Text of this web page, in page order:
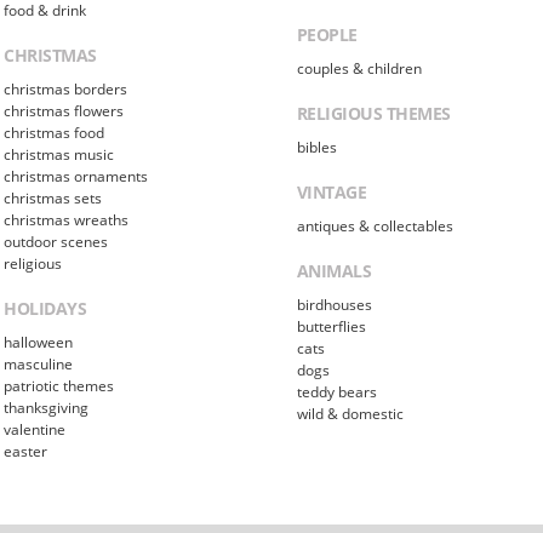
food & drink
CHRISTMAS
christmas borders
christmas flowers
christmas food
christmas music
christmas ornaments
christmas sets
christmas wreaths
outdoor scenes
religious
HOLIDAYS
halloween
masculine
patriotic themes
thanksgiving
valentine
easter
PEOPLE
couples & children
RELIGIOUS THEMES
bibles
VINTAGE
antiques & collectables
ANIMALS
birdhouses
butterflies
cats
dogs
teddy bears
wild & domestic